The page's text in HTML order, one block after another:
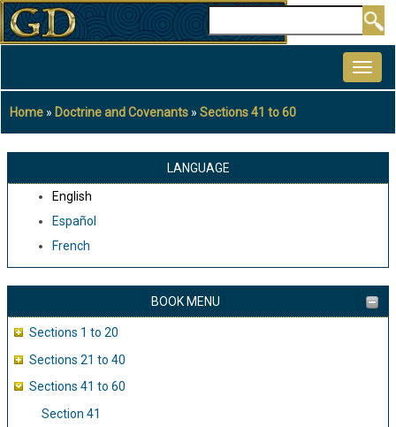
Skip
to
content
Breadcrumb
Home Doctrine and Covenants Sections 41 to 60
LANGUAGE
English
Español
French
BOOK MENU
Sections 1 to 20
Sections 21 to 40
Sections 41 to 60
Section 41